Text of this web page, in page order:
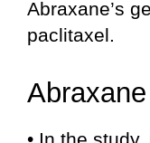
Abraxane’s
paclitaxel.